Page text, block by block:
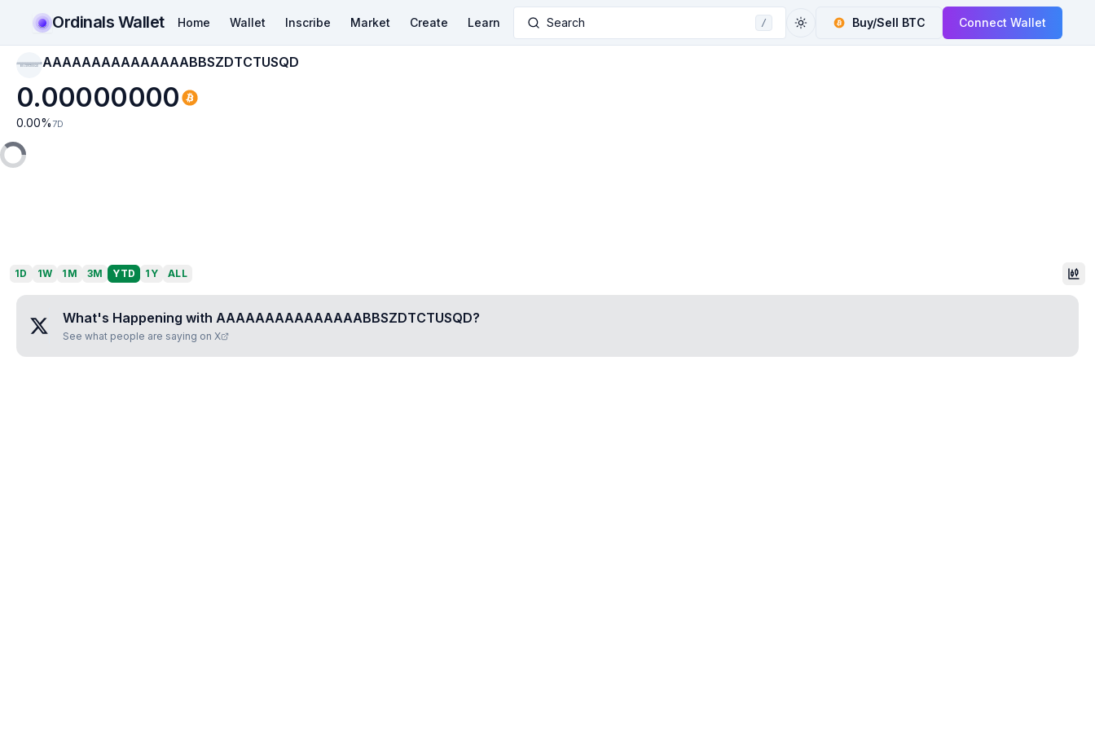
Ordinals Wallet Home Wallet Inscribe Market Create Learn Search / Buy/Sell BTC Connect Wallet
AAAAAAAAAAAAAAAB
BSZDTCTUSQD AAAAAAAAAAAAAAABBSZDTCTUSQD
0.00000000
0.00% 7D
1D 1W 1M 3M YTD 1Y ALL
What's Happening with AAAAAAAAAAAAAAABBSZDTCTUSQD?
See what people are saying on X